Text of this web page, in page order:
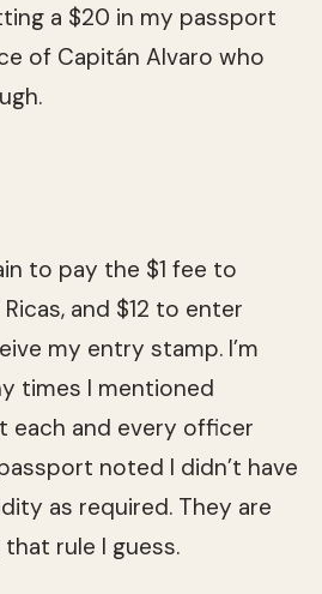
a $20 in my passport
of Capitán Alvaro who
to pay the $1 fee to
and $12 to enter
my entry stamp. I’m
times I mentioned
each and every officer
noted I didn’t have
as required. They are
rule I guess.